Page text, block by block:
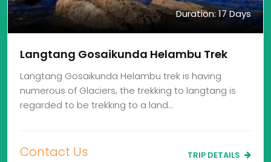
Duration: 17 Days
Langtang Gosaikunda Helambu Trek
Langtang Gosaikunda Helambu trek is having
numerous of Glaciers, the trekking to langtang is
regarded to be trekking to a land…
Contact Us TRIP DETAILS